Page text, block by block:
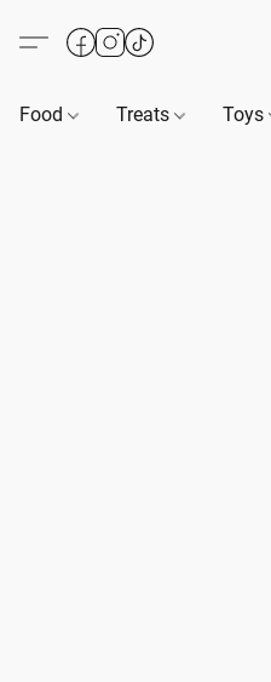
Food Treats Toys